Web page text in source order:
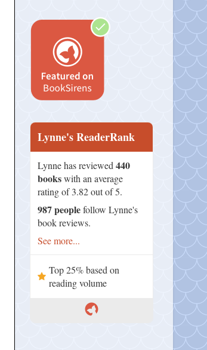
Lynne's ReaderRank
Lynne has reviewed 440
bookswith an average
rating of 3.82 out of 5.
987 peoplefollow Lynne's
book reviews.
See more...
Top 25% based on
reading volume